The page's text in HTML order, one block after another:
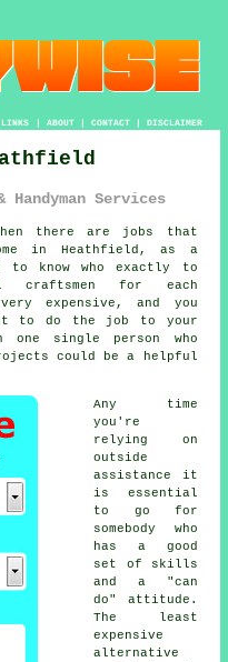
LINKS | ABOUT| CONTACT| DISCLAIMER
Services
there are jobs that
in Heathfield, as a
to know who exactly to
craftsmen for each
expensive, and you
to do the job to your
single person who
could be a helpful
Any time
you're
relying on
outside
assistance it
is essential
to go for
somebody who
has a good
set of skills
and a "can
do" attitude.
The least
expensive
alternative